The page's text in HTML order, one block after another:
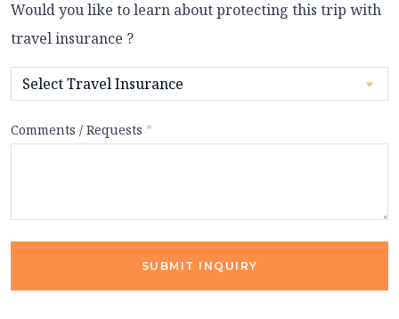
Would you like to learn about protecting this trip with
travel insurance ?
Comments / Requests *
SUBMIT INQUIRY